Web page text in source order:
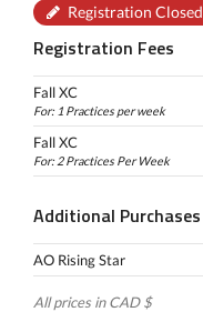
Registration Closed
Registration Fees
Fall XC
For: 1 Practices per week
Fall XC
For: 2 Practices Per Week
Additional Purchases
AO Rising Star
All prices in CAD $